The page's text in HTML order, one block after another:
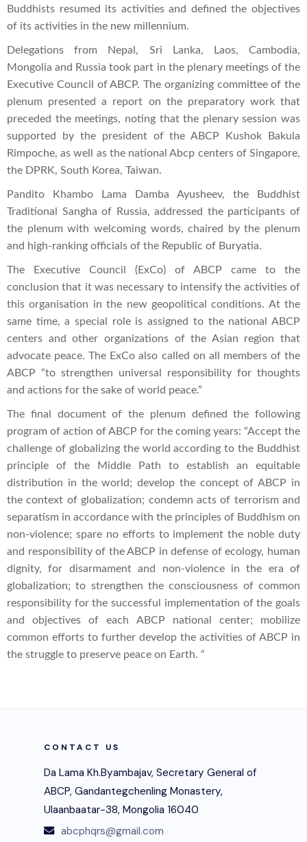
Buddhists resumed its activities and defined the objectives
of its activities in the new millennium.
Delegations from Nepal, Sri Lanka, Laos, Cambodia,
Mongolia and Russia took part in the plenary meetings of the
Executive Council of ABCP. The organizing committee of the
plenum presented a report on the preparatory work that
preceded the meetings, noting that the plenary session was
supported by the president of the ABCP Kushok Bakula
Rimpoche, as well as the national Abcp centers of Singapore,
the DPRK, South Korea, Taiwan.
Pandito Khambo Lama Damba Ayusheev, the Buddhist
Traditional Sangha of Russia, addressed the participants of
the plenum with welcoming words, chaired by the plenum
and high-ranking officials of the Republic of Buryatia.
The Executive Council (ExCo) of ABCP came to the
conclusion that it was necessary to intensify the activities of
this organisation in the new geopolitical conditions. At the
same time, a special role is assigned to the national ABCP
centers and other organizations of the Asian region that
advocate peace. The ExCo also called on all members of the
ABCP “to strengthen universal responsibility for thoughts
and actions for the sake of world peace.”
The final document of the plenum defined the following
program of action of ABCP for the coming years: “Accept the
challenge of globalizing the world according to the Buddhist
principle of the Middle Path to establish an equitable
distribution in the world; develop the concept of ABCP in
the context of globalization; condemn acts of terrorism and
separatism in accordance with the principles of Buddhism on
non-violence; spare no efforts to implement the noble duty
and responsibility of the ABCP in defense of ecology, human
dignity, for disarmament and non-violence in the era of
globalization; to strengthen the consciousness of common
responsibility for the successful implementation of the goals
and objectives of each ABCP national center; mobilize
common efforts to further develop the activities of ABCP in
the struggle to preserve peace on Earth. “
CONTACT US
Da Lama Kh.Byambajav, Secretary General of
ABCP, Gandantegchenling Monastery,
Ulaanbaatar-38, Mongolia 16040
abcphqrs@gmail.com